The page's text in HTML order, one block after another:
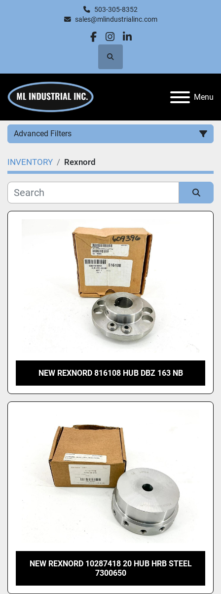
503-305-8352
sales@mlindustrialinc.com
facebook
instagram
linkedin
Search
Menu
Advanced Filters
Category
Manufacturer
INVENTORY Rexnord
Sort by
NEW REXNORD 816108 HUB DBZ 163 NB
NEW REXNORD 10287418 20 HUB HRB STEEL
7300650